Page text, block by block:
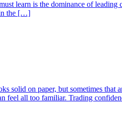
learn is the dominance of leading
in the […]
solid on paper, but sometimes
feel all too familiar. Trading